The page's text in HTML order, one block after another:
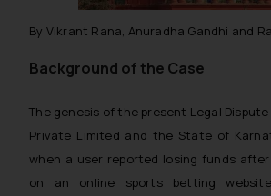
By Vikrant Rana, Anuradha Gandhi and
Background of the Case
The genesis of the present Legal
Private Limited and the State of
when a user reported losing funds
on an online sports betting